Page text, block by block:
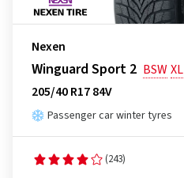
Nexen
Winguard Sport 2 BSWXL
205/40 R17 84V
Passenger car winter tyres
(243)